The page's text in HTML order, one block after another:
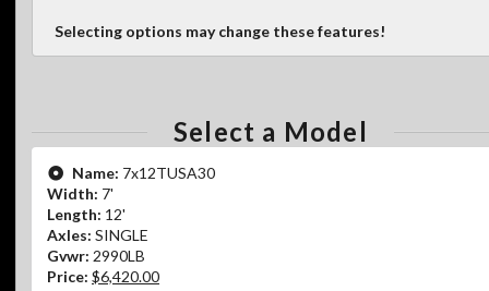
Selecting options may change these features!
Select a Model
Name: 7x12TUSA30
Width: 7'
Length: 12'
Axles: SINGLE
Gvwr: 2990LB
Price: $6,420.00